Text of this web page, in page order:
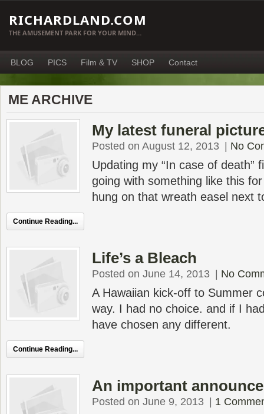
RICHARDLAND.COM
THE AMUSEMENT PARK FOR YOUR MIND…
BLOG PICS Film & TV SHOP Contact
ME ARCHIVE
My latest funeral
Posted on August 12, 2013 No
Updating my “In case of death”
going with something like this
hung on that wreath easel next
Continue Reading...
Life’s a Bleach
Posted on June 14, 2013 No
A Hawaiian kick-off to Summer
way. I had no choice. and if I
have chosen any different.
Continue Reading...
An important
Posted on June 9, 2013 1